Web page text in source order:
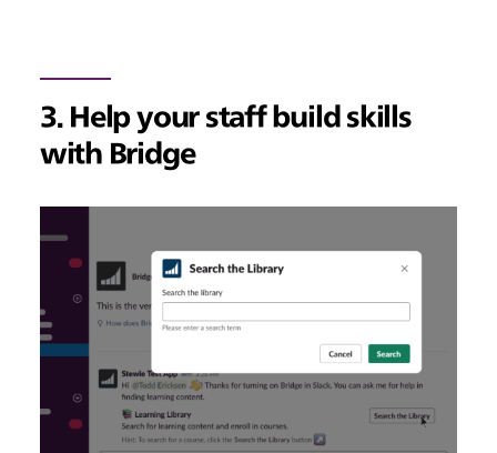
3. Help your staff build skills
with Bridge